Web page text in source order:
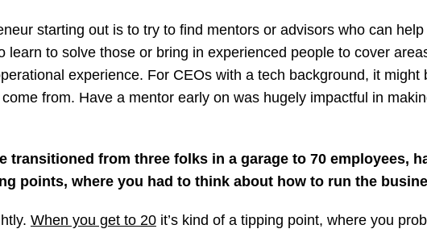
starting out is to try to find mentors or advisors who can
to solve those or bring in experienced people to cover
experience. For CEOs with a tech background, it might
from. Have a mentor early on was hugely impactful in
transitioned from three folks in a garage to 70 employees,
points, where you had to think about how to run the
When you get to 20it’s kind of a tipping point, where you